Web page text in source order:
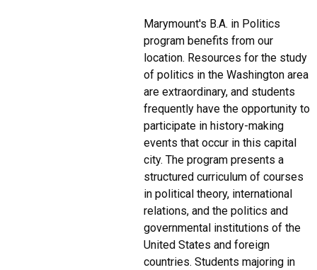
Marymount's B.A. in Politics
program benefits from our
location. Resources for the study
of politics in the Washington area
are extraordinary, and students
frequently have the opportunity to
participate in history-making
events that occur in this capital
city. The program presents a
structured curriculum of courses
in political theory, international
relations, and the politics and
governmental institutions of the
United States and foreign
countries. Students majoring in